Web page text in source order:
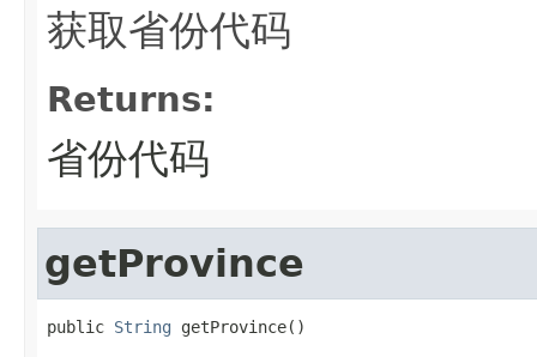
获取省份代码
Returns:
省份代码
getProvince
public String getProvince()